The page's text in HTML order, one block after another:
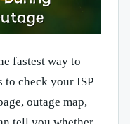
fastest way to
to check your ISP
outage map,